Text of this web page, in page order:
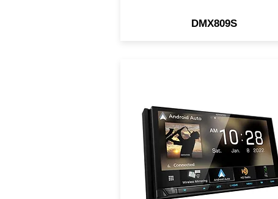
DMX809S
Receiver / HD Screen /
Wireless/Wired Apple CarPlay
& Android Auto / iDatalink /
HDMI Type-D / 4CAM